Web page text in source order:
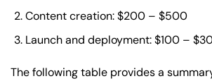
Content creation: $200 – $500
Launch and deployment: $100 –
The following table provides a